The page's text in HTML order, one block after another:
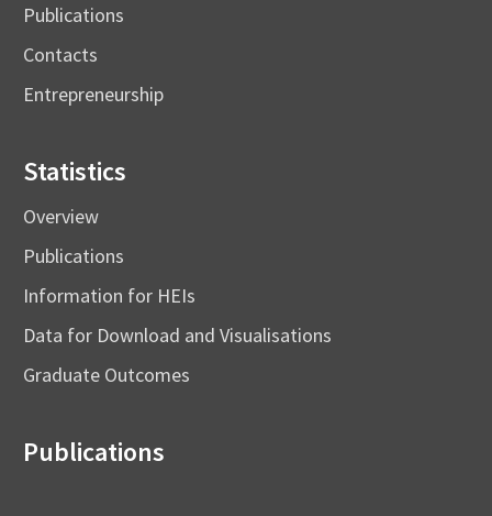
Publications
Contacts
Entrepreneurship
Statistics
Overview
Publications
Information for HEIs
Data for Download and Visualisations
Graduate Outcomes
Publications